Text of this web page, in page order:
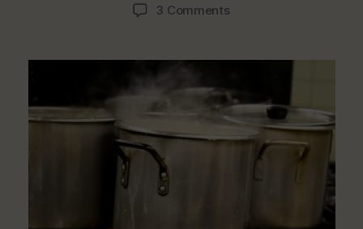
3 Commentson
Of
Pot
Materials
Dangerous